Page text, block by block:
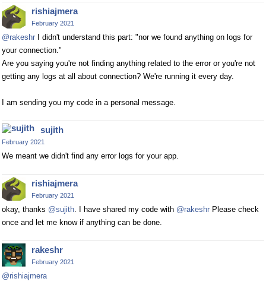
rishiajmera
February 2021
@rakeshr I didn't understand this part: "nor we found anything on logs for
your connection."
Are you saying you're not finding anything related to the error or you're not
getting any logs at all about connection? We're running it every day.
I am sending you my code in a personal message.
sujith
February 2021
We meant we didn't find any error logs for your app.
rishiajmera
February 2021
okay, thanks @sujith . I have shared my code with @rakeshr Please check
once and let me know if anything can be done.
rakeshr
February 2021
@rishiajmera